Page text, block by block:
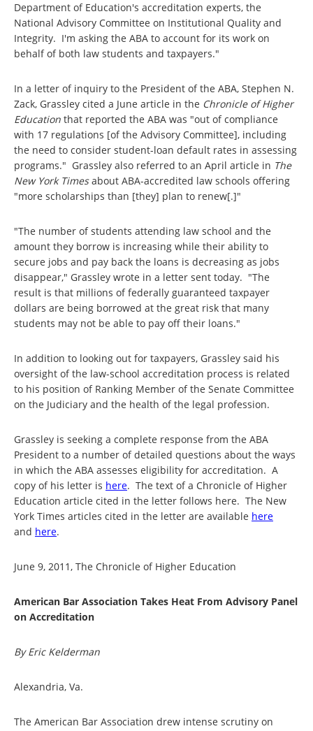
Department of Education's accreditation experts, the
National Advisory Committee on Institutional Quality and
Integrity. I'm asking the ABA to account for its work on
behalf of both law students and taxpayers."
In a letter of inquiry to the President of the ABA, Stephen N.
Zack, Grassley cited a June article in the Chronicle of Higher
Education that reported the ABA was "out of compliance
with 17 regulations [of the Advisory Committee], including
the need to consider student-loan default rates in assessing
programs." Grassley also referred to an April article in The
New York Timesabout ABA-accredited law schools offering
"more scholarships than [they] plan to renew[.]"
"The number of students attending law school and the
amount they borrow is increasing while their ability to
secure jobs and pay back the loans is decreasing as jobs
disappear," Grassley wrote in a letter sent today. "The
result is that millions of federally guaranteed taxpayer
dollars are being borrowed at the great risk that many
students may not be able to pay off their loans."
In addition to looking out for taxpayers, Grassley said his
oversight of the law-school accreditation process is related
to his position of Ranking Member of the Senate Committee
on the Judiciary and the health of the legal profession.
Grassley is seeking a complete response from the ABA
President to a number of detailed questions about the ways
in which the ABA assesses eligibility for accreditation. A
copy of his letter is here. The text of a Chronicle of Higher
Education article cited in the letter follows here. The New
York Times articles cited in the letter are available here
and here.
June 9, 2011, The Chronicle of Higher Education
American Bar Association Takes Heat From Advisory Panel
on Accreditation
By Eric Kelderman
Alexandria, Va.
The American Bar Association drew intense scrutiny on